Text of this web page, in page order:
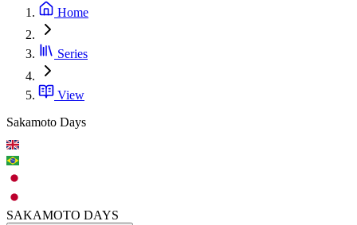
Home
Series
View
Sakamoto Days
SAKAMOTO DAYS